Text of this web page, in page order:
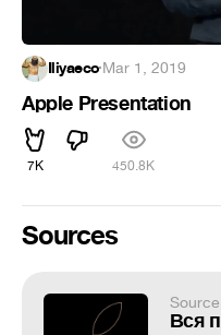
Iliyaeco·Mar 1, 2019
Apple Presentation
7K 450.8K
Sources